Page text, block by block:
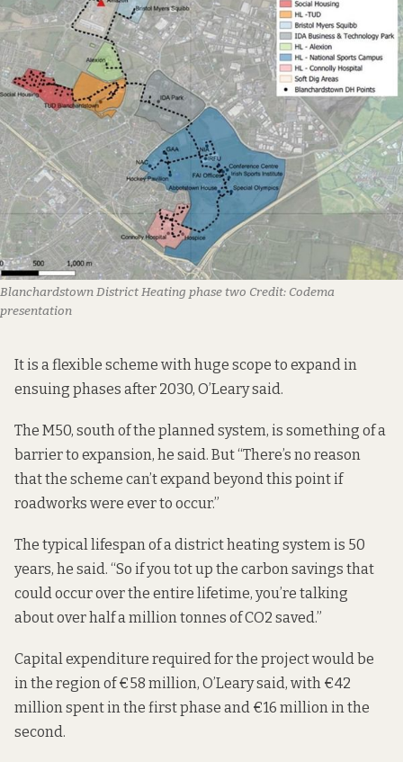
Blanchardstown District Heating phase two Credit: Codema
presentation
It is a flexible scheme with huge scope to expand in
ensuing phases after 2030, O’Leary said.
The M50, south of the planned system, is something of a
barrier to expansion, he said. But “There’s no reason
that the scheme can’t expand beyond this point if
roadworks were ever to occur.”
The typical lifespan of a district heating system is 50
years, he said. “So if you tot up the carbon savings that
could occur over the entire lifetime, you’re talking
about over half a million tonnes of CO2 saved.”
Capital expenditure required for the project would be
in the region of€58 million, O’Leary said, with €42
million spent in the first phase and €16 million in the
second.